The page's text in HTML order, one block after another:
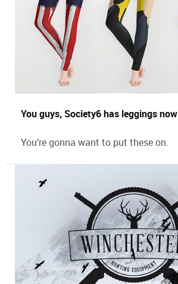
You guys, Society6 has leggings now
You’re gonna want to put these on.